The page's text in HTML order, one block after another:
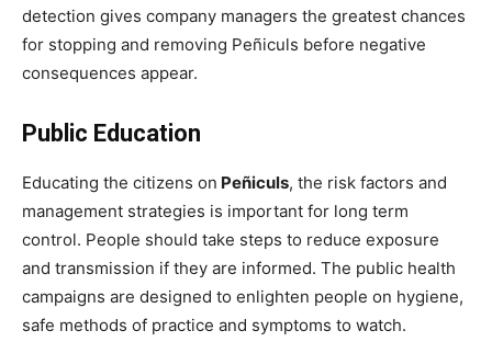
detection gives company managers the greatest chances
for stopping and removing Peñiculs before negative
consequences appear.
Public Education
Educating the citizens on Peñiculs, the risk factors and
management strategies is important for long term
control. People should take steps to reduce exposure
and transmission if they are informed. The public health
campaigns are designed to enlighten people on hygiene,
safe methods of practice and symptoms to watch.